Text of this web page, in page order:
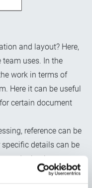
and layout? Here,
uses. In the
work in terms of
Here it can be useful
certain document
reference can be
details can be
and other layout
graphics, it's also